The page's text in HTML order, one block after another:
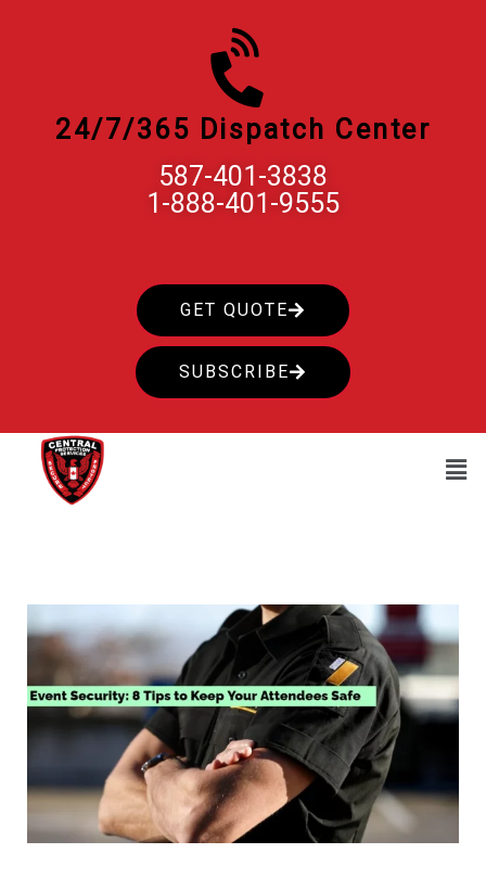
24/7/365 Dispatch Center
587-401-3838
1-888-401-9555
GET QUOTE
SUBSCRIBE